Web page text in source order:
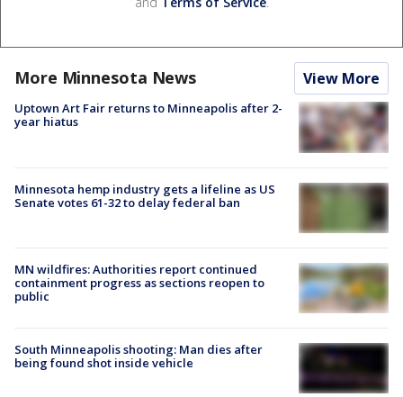
More Minnesota News View More
Uptown Art Fair returns to Minneapolis after 2-
year hiatus
Minnesota hemp industry gets a lifeline as US
Senate votes 61-32 to delay federal ban
MN wildfires: Authorities report continued
containment progress as sections reopen to
public
South Minneapolis shooting: Man dies after
being found shot inside vehicle